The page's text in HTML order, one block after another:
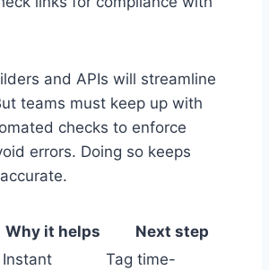
and APIs will streamline
teams must keep up with
checks to enforce
errors. Doing so keeps
Why it helps Next step
Instant
Tag time-